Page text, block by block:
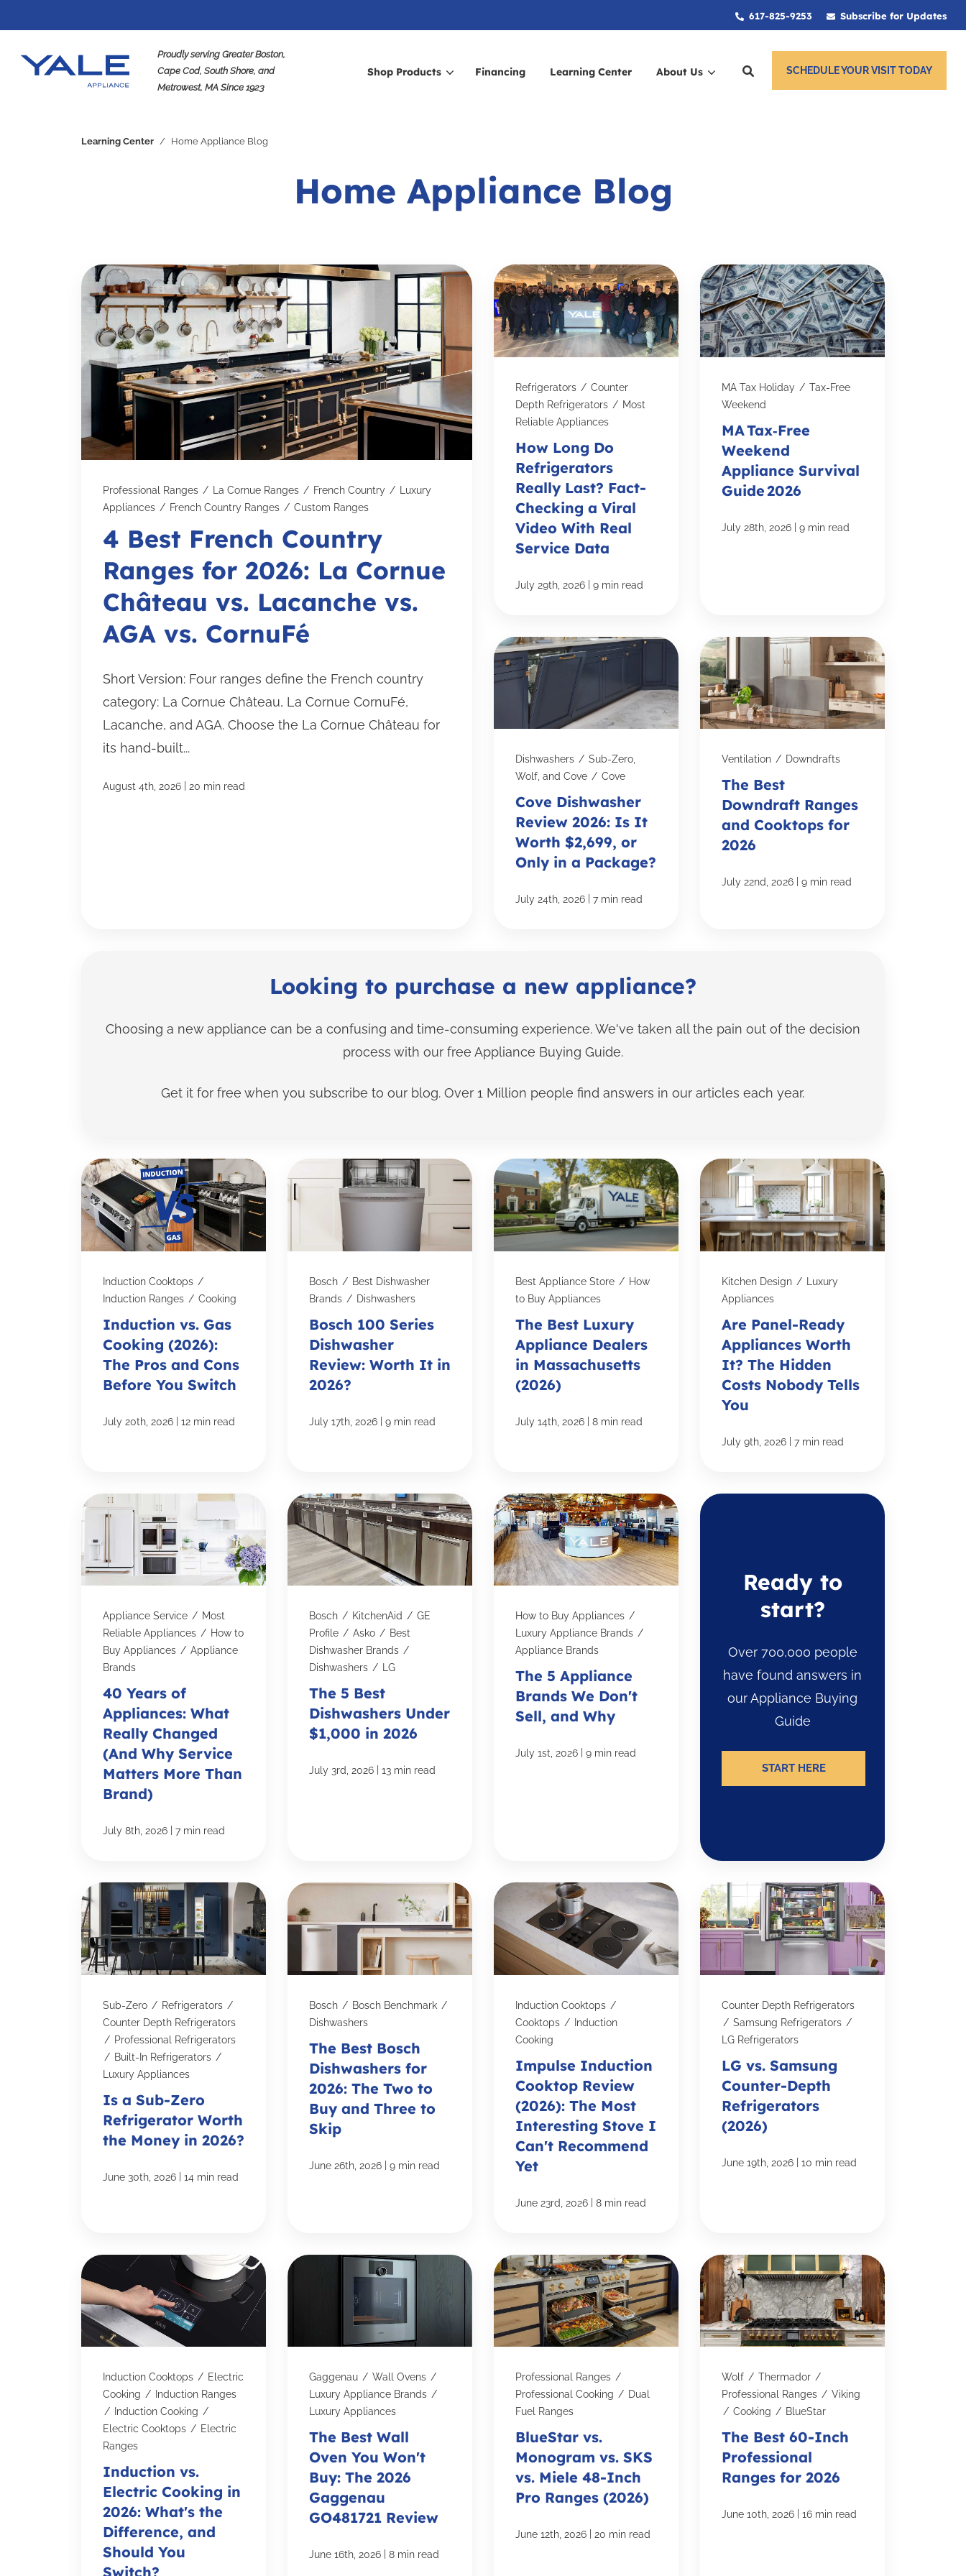
617-825-9253 Subscribe for Updates
Proudly serving Greater Boston,
Cape Cod, South Shore, and
Metrowest, MA Since 1923
Shop Products Financing Learning Center About Us SCHEDULE YOUR VISIT TODAY
Learning Center / Home Appliance Blog
Home Appliance Blog
Professional Ranges / La Cornue Ranges / French Country /
Luxury
Appliances / French Country Ranges / Custom Ranges
4 Best French Country
Ranges for 2026: La Cornue
Château vs. Lacanche vs.
AGA vs. CornuFé
Short Version: Four ranges define the French country
category: La Cornue Château, La Cornue CornuFé,
Lacanche, and AGA. Choose the La Cornue Château for
its hand-built...
August 4th, 2026 20 min read
Refrigerators / Counter
Depth Refrigerators / Most
Reliable Appliances
How Long Do
Refrigerators
Really Last? Fact-
Checking a Viral
Video With Real
Service Data
July 29th, 2026 | 9 min read
MA Tax Holiday / Tax-Free
Weekend
MA Tax‑Free
Weekend
Appliance Survival
Guide 2026
July 28th, 2026 | 9 min read
Dishwashers / Sub-Zero,
Wolf, and Cove / Cove
Cove Dishwasher
Review 2026: Is It
Worth $2,699, or
Only in a Package?
July 24th, 2026 7 min read
Ventilation / Downdrafts
The Best
Downdraft Ranges
and Cooktops for
2026
July 22nd, 2026 9 min read
Looking to purchase a new appliance?
Choosing a new appliance can be a confusing and time-consuming experience. We've taken all the pain out of the decision
process with our free Appliance Buying Guide.
Get it for free when you subscribe to our blog. Over 1 Million people find answers in our articles each year.
Induction Cooktops /
Induction Ranges / Cooking
Induction vs. Gas
Cooking (2026):
The Pros and Cons
Before You Switch
July 20th, 2026 12 min read
Bosch / Best Dishwasher
Brands / Dishwashers
Bosch 100 Series
Dishwasher
Review: Worth It in
2026?
July 17th, 2026 9 min read
Best Appliance Store / How
to Buy Appliances
The Best Luxury
Appliance Dealers
in Massachusetts
(2026)
July 14th, 2026 8 min read
Kitchen Design /
Luxury
Appliances
Are Panel-Ready
Appliances Worth
It? The Hidden
Costs Nobody Tells
You
July 9th, 2026 7 min read
Appliance Service / Most
Reliable Appliances / How to
Buy Appliances / Appliance
Brands
40 Years of
Appliances: What
Really Changed
(And Why Service
Matters More Than
Brand)
July 8th, 2026 7 min read
Bosch / KitchenAid / GE
Profile / Asko / Best
Dishwasher Brands /
Dishwashers / LG
The 5 Best
Dishwashers Under
$1,000 in 2026
July 3rd, 2026 13 min read
How to Buy Appliances /
Luxury Appliance Brands /
Appliance Brands
The 5 Appliance
Brands We Don't
Sell, and Why
July 1st, 2026 9 min read
Ready to
start?
Over 700,000 people
have found answers in
our Appliance Buying
Guide
START HERE
Sub-Zero / Refrigerators /
Counter Depth Refrigerators
/ Professional Refrigerators
/ Built-In Refrigerators /
Luxury Appliances
Is a Sub-Zero
Refrigerator Worth
the Money in 2026?
June 30th, 2026 14 min read
Bosch / Bosch Benchmark /
Dishwashers
The Best Bosch
Dishwashers for
2026: The Two to
Buy and Three to
Skip
June 26th, 2026 9 min read
Induction Cooktops /
Cooktops /
Induction
Cooking
Impulse Induction
Cooktop Review
(2026): The Most
Interesting Stove I
Can't Recommend
Yet
June 23rd, 2026 8 min read
Counter Depth Refrigerators
/ Samsung Refrigerators /
LG Refrigerators
LG vs. Samsung
Counter-Depth
Refrigerators
(2026)
June 19th, 2026 10 min read
Induction Cooktops / Electric
Cooking /
Induction Ranges
/
Induction Cooking /
Electric Cooktops / Electric
Ranges
Induction vs.
Electric Cooking in
2026: What's the
Difference, and
Should You
Switch?
Gaggenau / Wall Ovens /
Luxury Appliance Brands /
Luxury Appliances
The Best Wall
Oven You Won't
Buy: The 2026
Gaggenau
GO481721 Review
June 16th, 2026 8 min read
Professional Ranges /
Professional Cooking / Dual
Fuel Ranges
BlueStar vs.
Monogram vs. SKS
vs. Miele 48-Inch
Pro Ranges (2026)
June 12th, 2026 20 min read
Wolf / Thermador /
Professional Ranges / Viking
/ Cooking / BlueStar
The Best 60-Inch
Professional
Ranges for 2026
June 10th, 2026 16 min read